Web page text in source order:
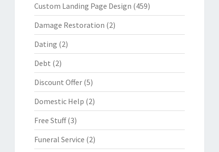
Custom Landing Page Design (459)
Damage Restoration (2)
Dating (2)
Debt (2)
Discount Offer (5)
Domestic Help (2)
Free Stuff(3)
Funeral Service (2)